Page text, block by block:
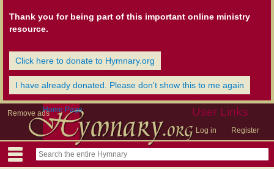
Thank you for being part of this important online ministry
resource.
Click here to donate to Hymnary.org
I have already donated. Please don't show this to me again
Remove ads User Links
Log in Register
Home Page